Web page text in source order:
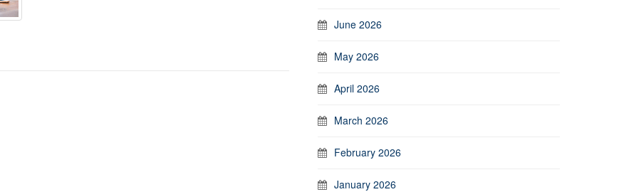
June 2026
May 2026
April 2026
March 2026
February 2026
January 2026